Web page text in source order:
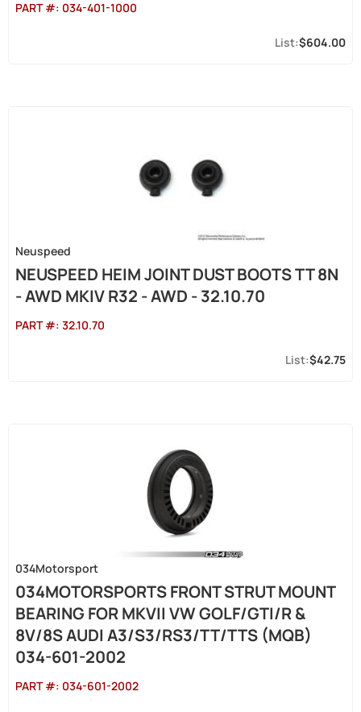
PART #: 034-401-1000
$604.00
Neuspeed
NEUSPEED HEIM JOINT DUST BOOTS TT 8N
- AWD MKIV R32 - AWD - 32.10.70
PART #: 32.10.70
$42.75
034Motorsport
034MOTORSPORTS FRONT STRUT MOUNT
BEARING FOR MKVII VW GOLF/GTI/R &
8V/8S AUDI A3/S3/RS3/TT/TTS (MQB)
034-601-2002
PART #: 034-601-2002